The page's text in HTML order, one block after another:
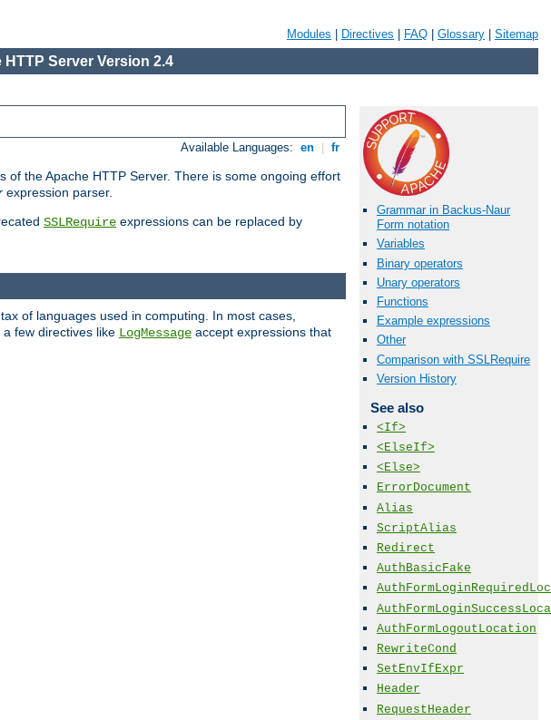
Modules Directives FAQ Glossary Sitemap
HTTP Server Version 2.4
Available Languages: en fr
the Apache HTTP Server. There is some ongoing effort
expression parser.
SSLRequire expressions can be replaced by
Grammar in Backus-Naur
Form notation
Variables
Binary operators
Unary operators
Functions
Example expressions
Other
Comparison with SSLRequire
Version History
See also
<If>
<ElseIf>
<Else>
ErrorDocument
Alias
ScriptAlias
Redirect
AuthBasicFake
AuthFormLogoutLocation
RewriteCond
SetEnvIfExpr
Header
RequestHeader
of languages used in computing. In most cases,
a few directives like LogMessage accept expressions that